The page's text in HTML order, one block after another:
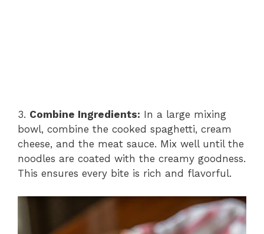
3. Combine Ingredients: In a large mixing
bowl, combine the cooked spaghetti, cream
cheese, and the meat sauce. Mix well until the
noodles are coated with the creamy goodness.
This ensures every bite is rich and flavorful.